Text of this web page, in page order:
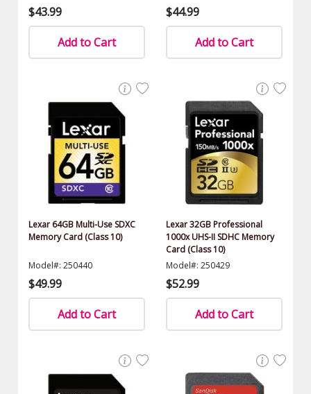
$43.99
Add to Cart
$44.99
Add to Cart
Lexar 64GB Multi-Use SDXC
Memory Card (Class 10)
Model#: 250440
$49.99
Add to Cart
Lexar 32GB Professional
1000x UHS-II SDHC Memory
Card (Class 10)
Model#: 250429
$52.99
Add to Cart